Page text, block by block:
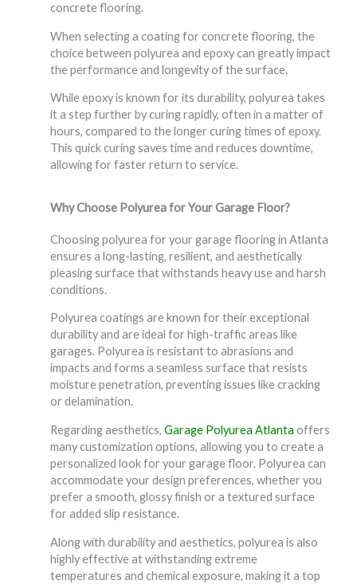
concrete flooring.
When selecting a coating for concrete flooring, the
choice between polyurea and epoxy can greatly impact
the performance and longevity of the surface.
While epoxy is known for its durability, polyurea takes
it a step further by curing rapidly, often in a matter of
hours, compared to the longer curing times of epoxy.
This quick curing saves time and reduces downtime,
allowing for faster return to service.
Why Choose Polyurea for Your Garage Floor?
Choosing polyurea for your garage flooring in Atlanta
ensures a long-lasting, resilient, and aesthetically
pleasing surface that withstands heavy use and harsh
conditions.
Polyurea coatings are known for their exceptional
durability and are ideal for high-traffic areas like
garages. Polyurea is resistant to abrasions and
impacts and forms a seamless surface that resists
moisture penetration, preventing issues like cracking
or delamination.
Regarding aesthetics, Garage Polyurea Atlanta offers
many customization options, allowing you to create a
personalized look for your garage floor. Polyurea can
accommodate your design preferences, whether you
prefer a smooth, glossy finish or a textured surface
for added slip resistance.
Along with durability and aesthetics, polyurea is also
highly effective at withstanding extreme
temperatures and chemical exposure, making it a top